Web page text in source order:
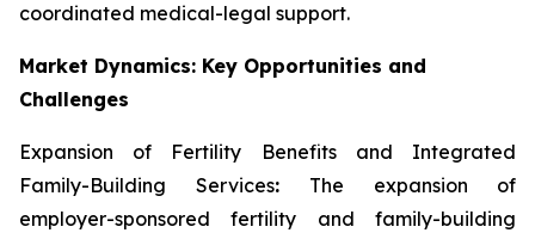
coordinated medical-legal support.
Market Dynamics: Key Opportunities and
Challenges
Expansion of Fertility Benefits and Integrated
Family-Building Services: The expansion of
employer-sponsored fertility and family-building